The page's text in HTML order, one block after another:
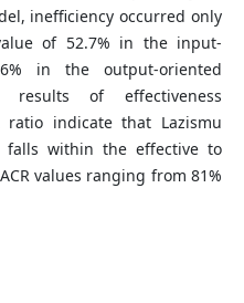
inefficiency occurred only
of 52.7% in the input-
in the output-oriented
results of effectiveness
ratio indicate that Lazismu
falls within the effective to
values ranging from 81%